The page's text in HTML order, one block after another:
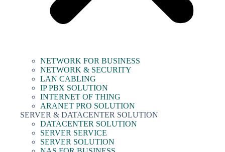
NETWORK FOR BUSINESS
NETWORK & SECURITY
LAN CABLING
IP PBX SOLUTION
INTERNET OF THING
ARANET PRO SOLUTION
SERVER & DATACENTER SOLUTION
DATACENTER SOLUTION
SERVER SERVICE
SERVER SOLUTION